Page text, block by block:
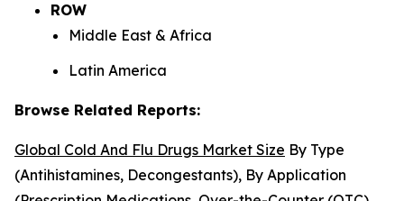
ROW
Middle East & Africa
Latin America
Browse Related Reports:
Global Cold And Flu Drugs Market Size By Type
(Antihistamines, Decongestants), By Application